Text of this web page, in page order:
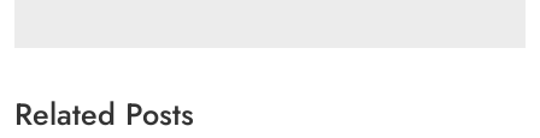
Related Posts